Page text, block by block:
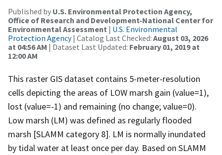
Published by U.S. Environmental Protection Agency,
Office of Research and Development-National Center for
Environmental Assessment | U.S. Environmental
Protection Agency| Catalog Last Checked: August 03, 2026
at 04:56 AM | Dataset Last Updated: February 01, 2019 at
12:00 AM
This raster GIS dataset contains 5-meter-resolution
cells depicting the areas of LOW marsh gain (value=1),
lost (value=-1) and remaining (no change; value=0).
Low marsh (LM) was defined as regularly flooded
marsh [SLAMM category 8]. LM is normally inundated
by tidal water at least once per day. Based on SLAMM